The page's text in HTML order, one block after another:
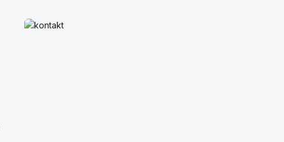
Mehr erfahren